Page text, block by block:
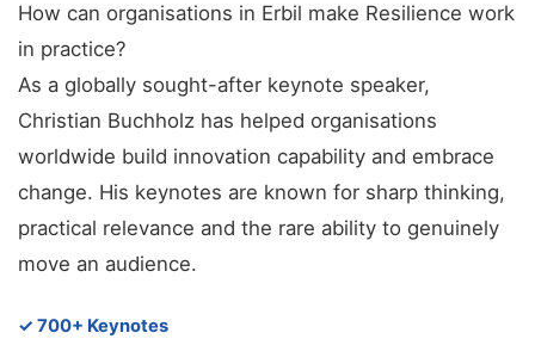
How can organisations in Erbil make Resilience work
in practice?
As a globally sought-after keynote speaker,
Christian Buchholz has helped organisations
worldwide build innovation capability and embrace
change. His keynotes are known for sharp thinking,
practical relevance and the rare ability to genuinely
move an audience.
✓ 700+ Keynotes